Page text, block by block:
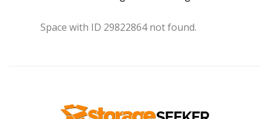
Space with ID 29822864 not found.